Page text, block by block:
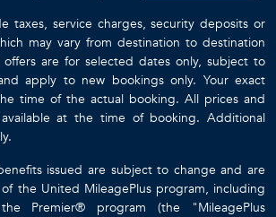
taxes, service charges, security deposits or
may vary from destination to destination
are for selected dates only, subject to
apply to new bookings only. Your exact
time of the actual booking. All prices and
at the time of booking. Additional
issued are subject to change and are
the United MileagePlus program, including
Premier® program (the "MileagePlus